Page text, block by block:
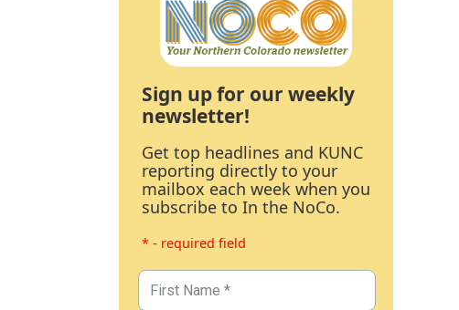
Sign up for our weekly
newsletter!
Get top headlines and KUNC
reporting directly to your
mailbox each week when you
subscribe to In the NoCo.
* - required field